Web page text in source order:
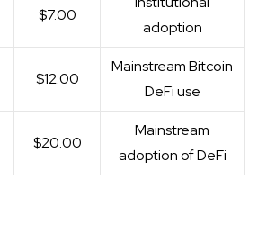
$7.00
adoption
$12.00
Mainstream Bitcoin
DeFi use
$20.00
Mainstream
adoption of DeFi